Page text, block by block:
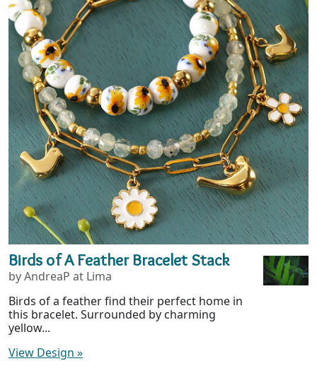
Birds of A Feather Bracelet Stack
by AndreaP at Lima
Birds of a feather find their perfect home in
this bracelet. Surrounded by charming
yellow...
View Design »